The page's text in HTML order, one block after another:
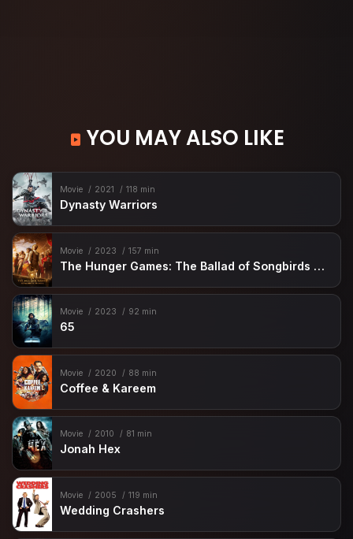
YOU MAY ALSO LIKE
Movie 2021 118 min
Dynasty Warriors
Movie 2023 157 min
The Hunger Games: The Ballad of Songbirds & Snakes
Movie 2023 92 min
65
Movie 2020 88 min
Coffee & Kareem
Movie 2010 81 min
Jonah Hex
Movie 2005 119 min
Wedding Crashers